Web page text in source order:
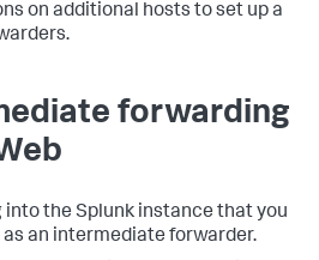
on additional hosts to set up a
forwarding
into the Splunk instance that you
an intermediate forwarder.